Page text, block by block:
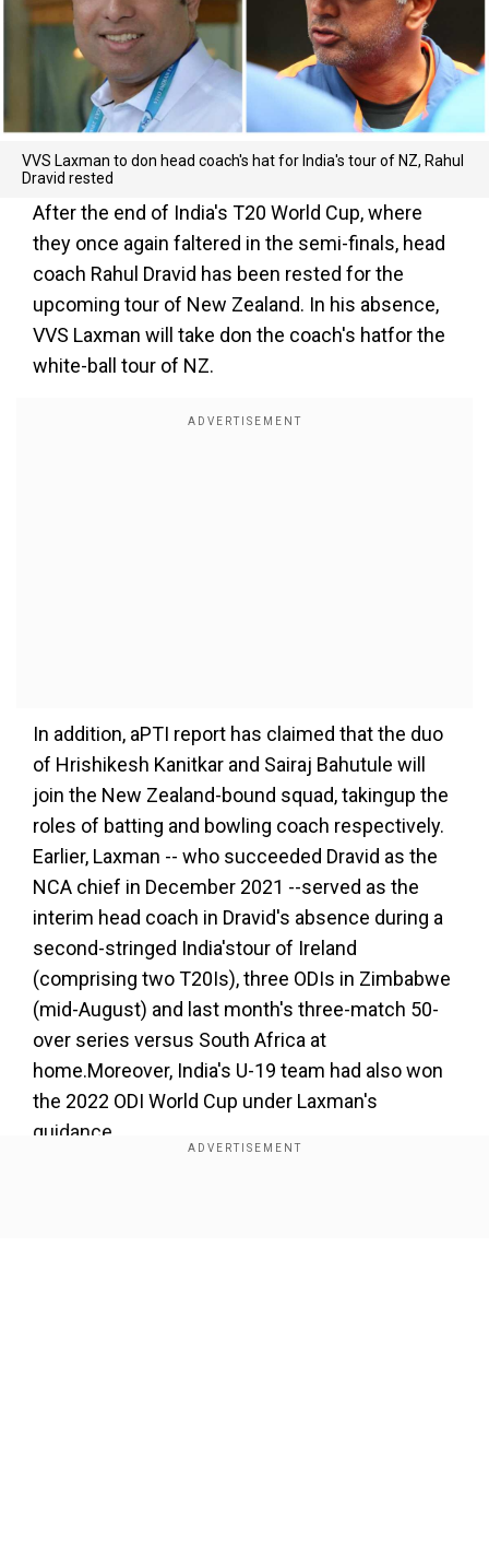
VVS Laxman to don head coach's hat for India's tour of NZ, Rahul
Dravid rested
After the end of India's T20 World Cup, where
they once again faltered in the semi-finals, head
coach Rahul Dravid has been rested for the
upcoming tour of New Zealand. In his absence,
VVS Laxman will take don the coach's hatfor the
white-ball tour of NZ.
In addition, aPTI report has claimed that the duo
of Hrishikesh Kanitkar and Sairaj Bahutule will
join the New Zealand-bound squad, takingup the
roles of batting and bowling coach respectively.
Earlier, Laxman -- who succeeded Dravid as the
NCA chief in December 2021 --served as the
interim head coach in Dravid's absence during a
second-stringed India'stour of Ireland
(comprising two T20Is), three ODIs in Zimbabwe
(mid-August) and last month's three-match 50-
over series versus South Africa at
home.Moreover, India's U-19 team had also won
the 2022 ODI World Cup under Laxman's
guidance.